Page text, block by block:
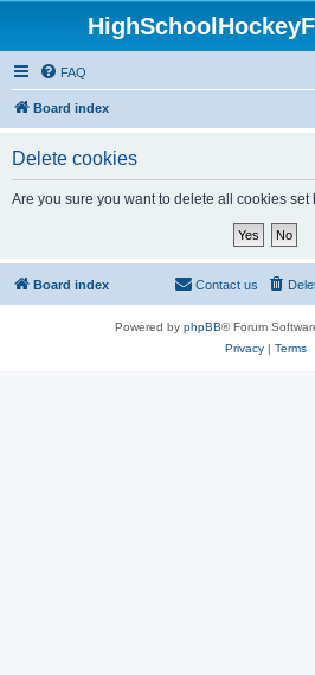
FAQ
Board index
Delete cookies
Are you sure you want to delete all cookies set
Board index Contact us
Powered by phpBB® Forum
Privacy| Terms